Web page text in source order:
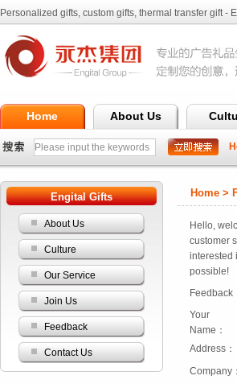
Personalized gifts, custom gifts, thermal transfer gift -
Ltd.
Home About Us
Engital Gifts
About Us
Culture
Our Service
Join Us
Feedback
Contact Us
Home >
Hello,
customer
interested
possible!
Your
Name：
Address：
Company：